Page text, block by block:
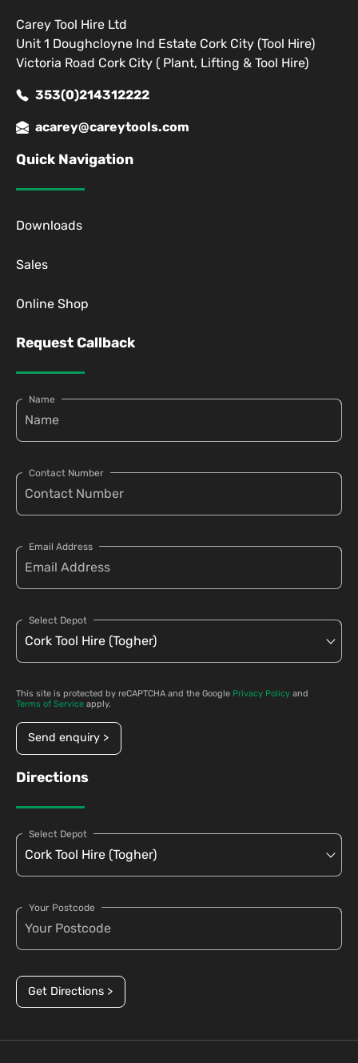
Carey Tool Hire Ltd
Unit 1 Doughcloyne Ind Estate Cork City (Tool Hire)
Victoria Road Cork City ( Plant, Lifting & Tool Hire)
353(0)214312222
acarey@careytools.com
Quick Navigation
Downloads
Sales
Online Shop
Request Callback
Name
Contact Number
Email Address
Select Depot
This site is protected by reCAPTCHA and the Google Privacy Policy and
Terms of Service apply.
Send enquiry >
Directions
Select Depot
Your Postcode
Get Directions >